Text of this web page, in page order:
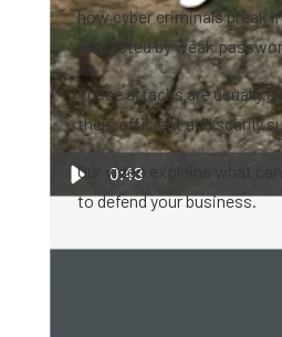
0:43
how cyber criminals break
protected by weak
These attacks are usually
them efficient and scarily
Our video explains what can
to defend your business.